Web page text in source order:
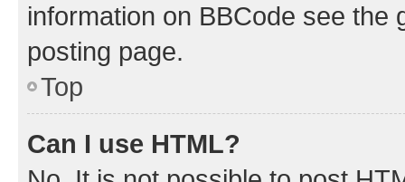
information on BBCode see
posting page.
Top
Can I use HTML?